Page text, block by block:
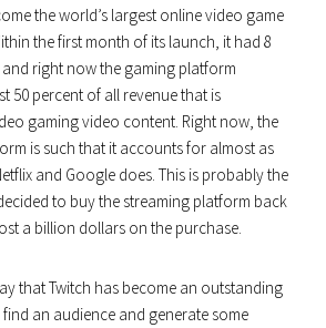
the world’s largest online video game
the first month of its launch, it had 8
right now the gaming platform
50 percent of all revenue that is
gaming video content. Right now, the
is such that it accounts for almost as
and Google does. This is probably the
to buy the streaming platform back
a billion dollars on the purchase.
that Twitch has become an outstanding
an audience and generate some